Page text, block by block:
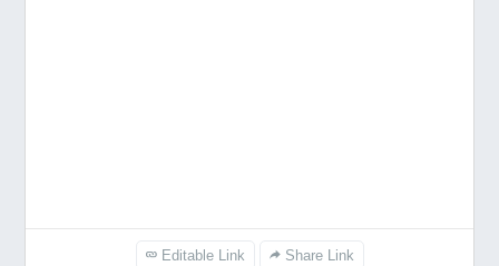
Editable Link
Share Link